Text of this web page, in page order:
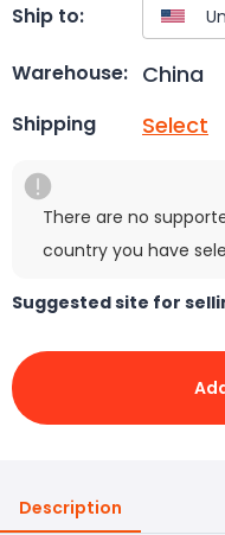
Ship to:
Warehouse: China
Shipping Select
There are no
country you have
Suggested site for
Description